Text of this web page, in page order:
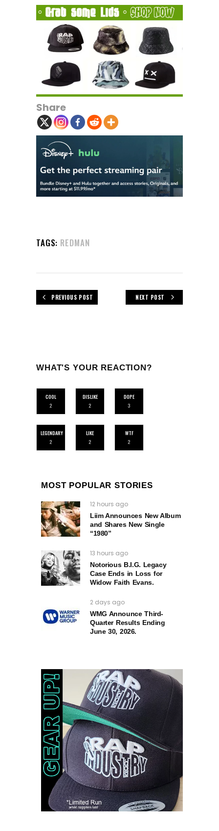
Share
TAGS: REDMAN
PREVIOUS POST NEXT POST
WHAT'S YOUR REACTION?
COOL
2
DISLIKE
2
DOPE
3
LEGENDARY
2
LIKE
2
WTF
2
MOST POPULAR STORIES
12 hours ago
Liim Announces New Album
and Shares New Single
“1980”
13 hours ago
Notorious B.I.G. Legacy
Case Ends in Loss for
Widow Faith Evans.
2 days ago
WMG Announce Third-
Quarter Results Ending
June 30, 2026.